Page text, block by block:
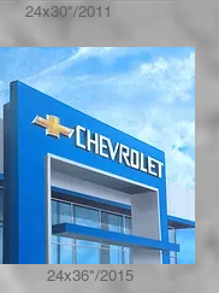
2011
24x36"/2015